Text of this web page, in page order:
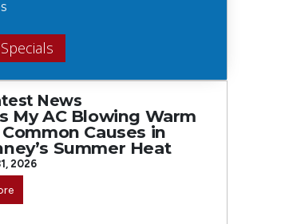
News
My AC Blowing Warm
Causes in
Summer Heat
2026